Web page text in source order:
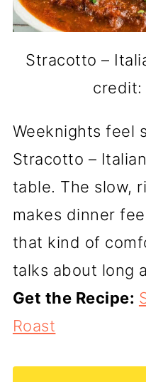
Stracotto –
credit:
Weeknights feel
Stracotto –
table. The slow,
makes dinner
that kind of
talks about long
Get the Recipe:
Roast